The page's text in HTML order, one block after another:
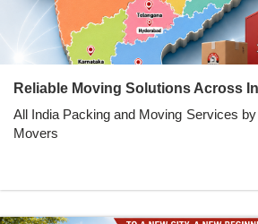
Reliable Moving Solutions Across
All India Packing and Moving Services
Movers